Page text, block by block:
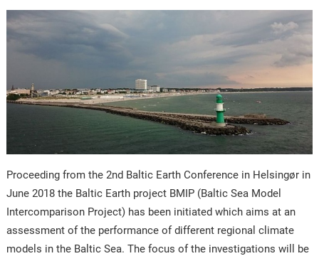
Proceeding from the 2nd Baltic Earth Conference in Helsingør in
June 2018 the Baltic Earth project BMIP (Baltic Sea Model
Intercomparison Project) has been initiated which aims at an
assessment of the performance of different regional climate
models in the Baltic Sea. The focus of the investigations will be